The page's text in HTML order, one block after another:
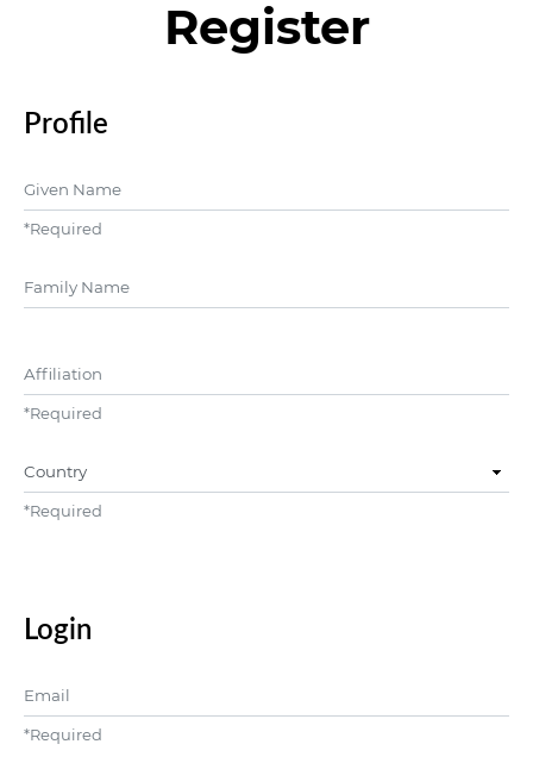
Register
Profile
Given Name
*Required
##user.middleName##
Affiliation
*Required
*Required
Login
Email
*Required